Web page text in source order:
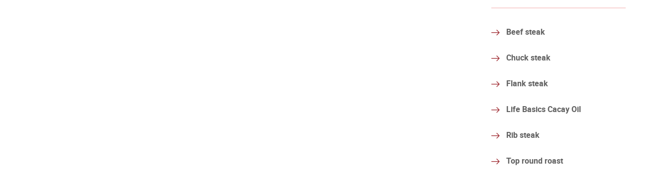
Beef steak
Chuck steak
Flank steak
Life Basics Cacay Oil
Rib steak
Top round roast